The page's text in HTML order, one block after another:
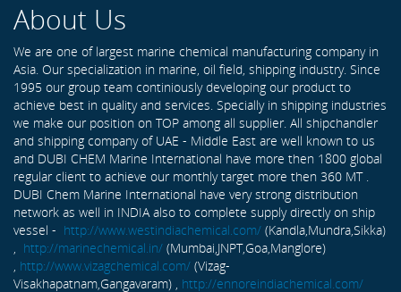
About Us
We are one of largest marine chemical manufacturing company in
Asia. Our specialization in marine, oil field, shipping industry. Since
1995 our group team continiously developing our product to
achieve best in quality and services. Specially in shipping industries
we make our position on TOP among all supplier. All shipchandler
and shipping company of UAE - Middle East are well known to us
and DUBI CHEM Marine International have more then 1800 global
regular client to achieve our monthly target more then 360 MT .
DUBI Chem Marine International have very strong distribution
network as well in INDIA also to complete supply directly on ship
vessel - http://www.westindiachemical.com/ (Kandla,Mundra,Sikka)
, http://marinechemical.in/ (Mumbai,JNPT,Goa,Manglore)
, http://www.vizagchemical.com/ (Vizag-
Visakhapatnam,Gangavaram) , http://ennoreindiachemical.com/